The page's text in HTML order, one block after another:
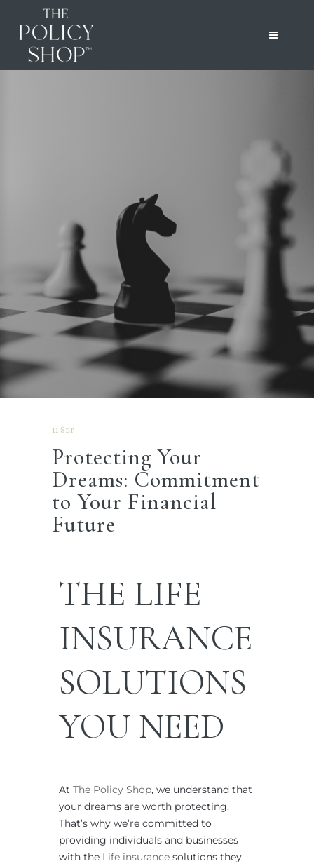
11 Sep
Protecting Your
Dreams: Commitment
to Your Financial
Future
THE LIFE
INSURANCE
SOLUTIONS
YOU NEED
At The Policy Shop, we understand that
your dreams are worth protecting.
That’s why we’re committed to
providing individuals and businesses
with the Life insurance solutions they